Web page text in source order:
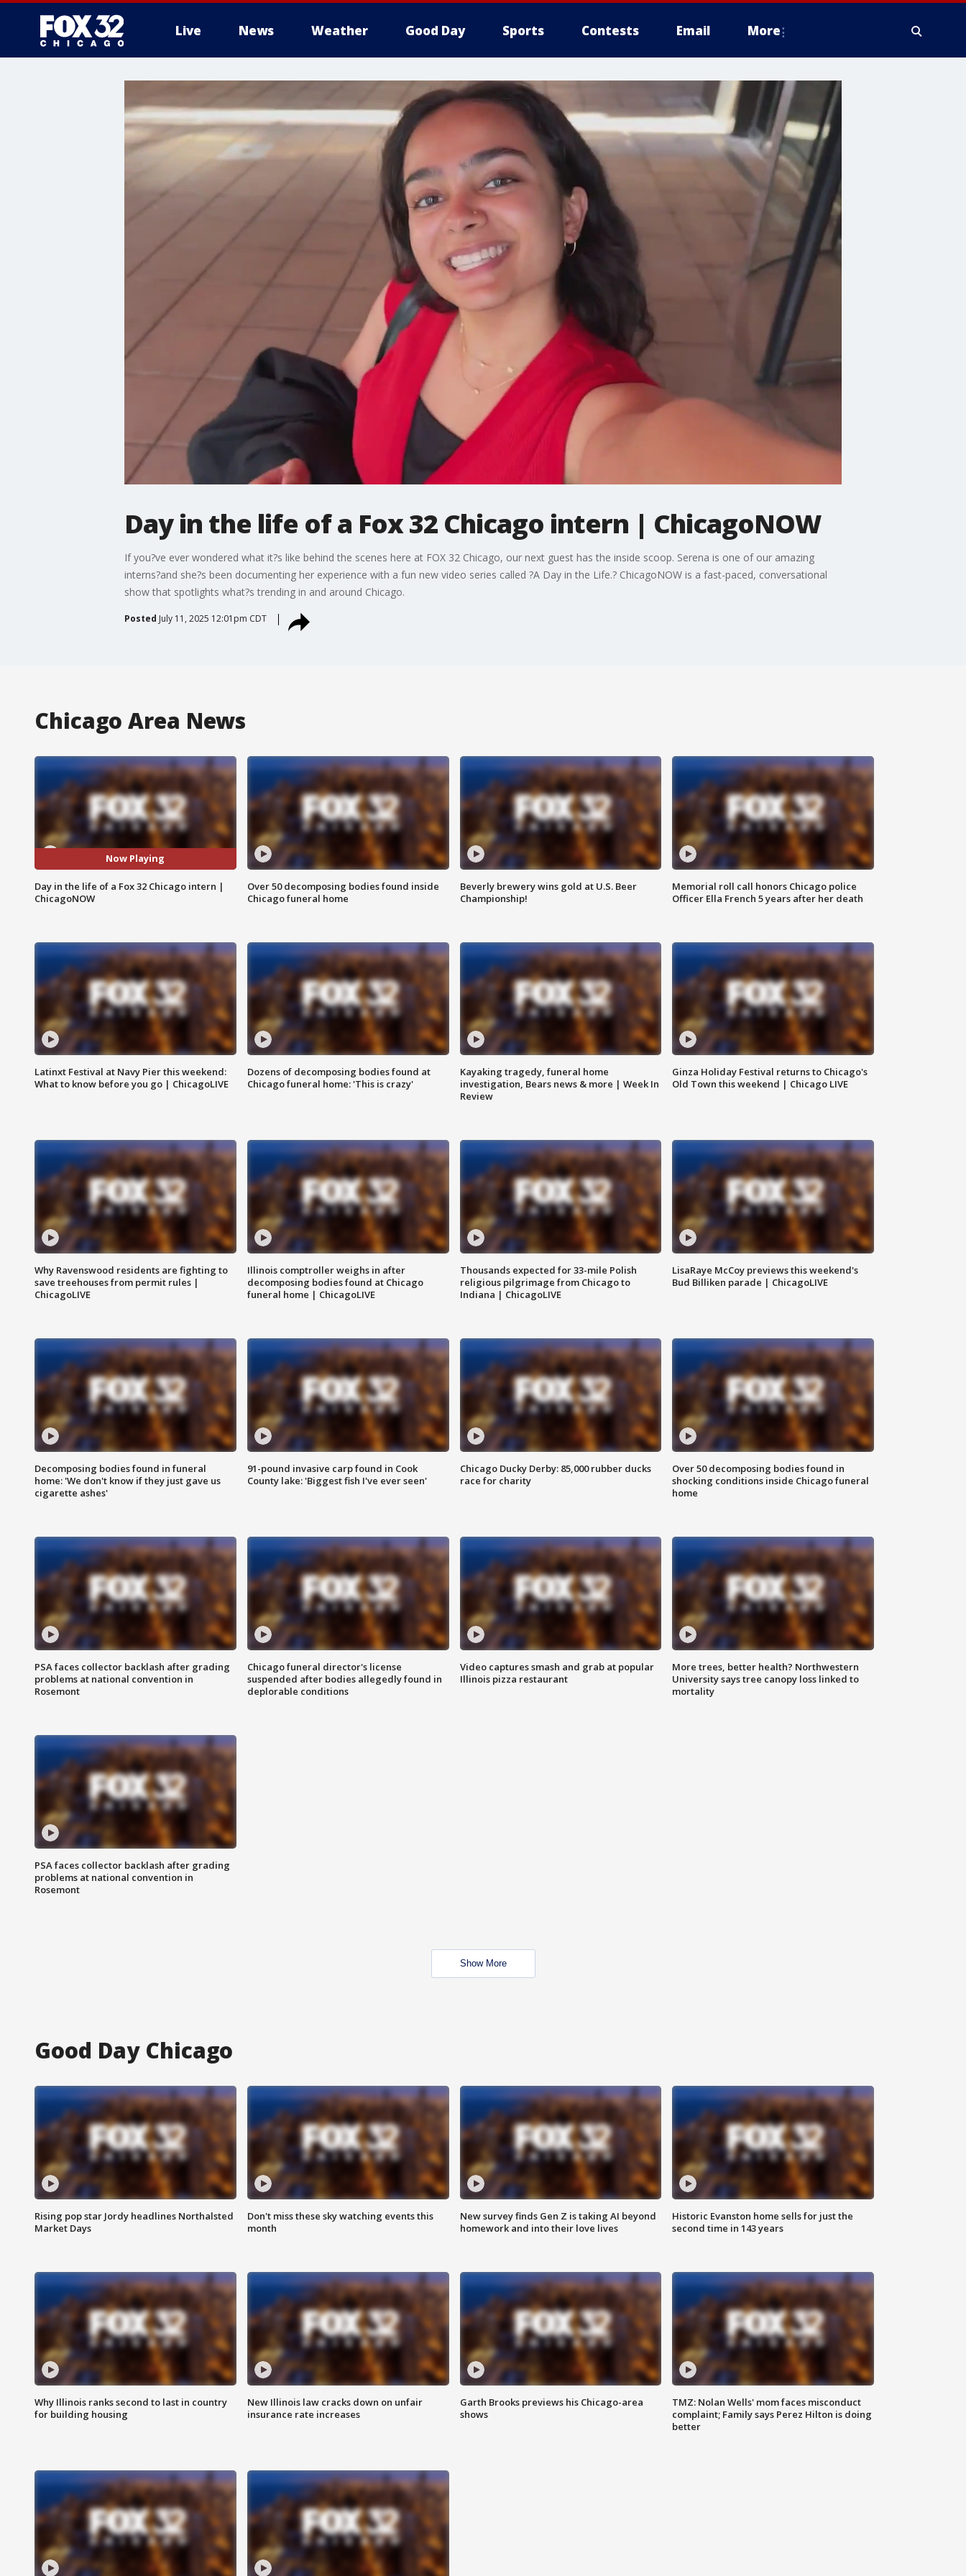
Live News Weather Good Day Sports Contests Email More
Day in the life of a Fox 32 Chicago intern | ChicagoNOW
If you?ve ever wondered what it?s like behind the scenes here at FOX 32 Chicago, our next guest has the inside scoop. Serena is one of our amazing
interns?and she?s been documenting her experience with a fun new video series called ?A Day in the Life.? ChicagoNOW is a fast-paced, conversational
show that spotlights what?s trending in and around Chicago.
Posted July 11, 2025 12:01pm CDT
Chicago Area News
Now Playing
Day in the life of a Fox 32 Chicago intern |
ChicagoNOW
Over 50 decomposing bodies found inside
Chicago funeral home
Beverly brewery wins gold at U.S. Beer
Championship!
Memorial roll call honors Chicago police
Officer Ella French 5 years after her death
Latinxt Festival at Navy Pier this weekend:
What to know before you go | ChicagoLIVE
Dozens of decomposing bodies found at
Chicago funeral home: 'This is crazy'
Kayaking tragedy, funeral home
investigation, Bears news & more | Week In
Review
Ginza Holiday Festival returns to Chicago's
Old Town this weekend | Chicago LIVE
Why Ravenswood residents are fighting to
save treehouses from permit rules |
ChicagoLIVE
Illinois comptroller weighs in after
decomposing bodies found at Chicago
funeral home | ChicagoLIVE
Thousands expected for 33-mile Polish
religious pilgrimage from Chicago to
Indiana | ChicagoLIVE
LisaRaye McCoy previews this weekend's
Bud Billiken parade | ChicagoLIVE
Decomposing bodies found in funeral
home: 'We don't know if they just gave us
cigarette ashes'
91-pound invasive carp found in Cook
County lake: 'Biggest fish I've ever seen'
Chicago Ducky Derby: 85,000 rubber ducks
race for charity
Over 50 decomposing bodies found in
shocking conditions inside Chicago funeral
home
PSA faces collector backlash after grading
problems at national convention in
Rosemont
Chicago funeral director's license
suspended after bodies allegedly found in
deplorable conditions
Video captures smash and grab at popular
Illinois pizza restaurant
More trees, better health? Northwestern
University says tree canopy loss linked to
mortality
PSA faces collector backlash after grading
problems at national convention in
Rosemont
Show More
Good Day Chicago
Rising pop star Jordy headlines Northalsted
Market Days
Don't miss these sky watching events this
month
New survey finds Gen Z is taking AI beyond
homework and into their love lives
Historic Evanston home sells for just the
second time in 143 years
Why Illinois ranks second to last in country
for building housing
New Illinois law cracks down on unfair
insurance rate increases
Garth Brooks previews his Chicago-area
shows
TMZ: Nolan Wells' mom faces misconduct
complaint; Family says Perez Hilton is doing
better